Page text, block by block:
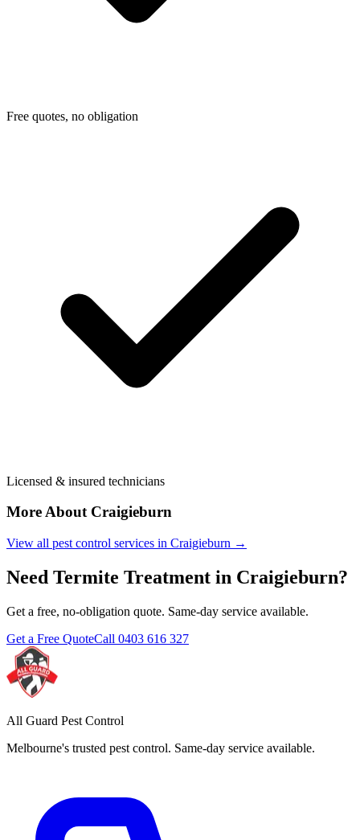
Free quotes, no obligation
Licensed & insured technicians
More About Craigieburn
View all pest control services in Craigieburn →
Need Termite Treatment in Craigieburn?
Get a free, no-obligation quote. Same-day service available.
Get a Free QuoteCall 0403 616 327
All Guard Pest Control
Melbourne's trusted pest control. Same-day service available.